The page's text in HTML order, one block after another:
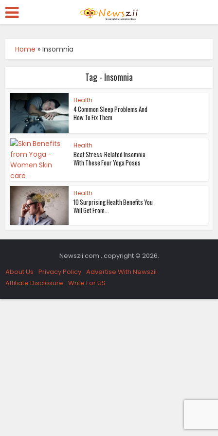
Home »Insomnia
Tag - Insomnia
Health
4 Common Sleep Problems And
How To Fix Them
Health
Beat Stress-Related Insomnia
With These Four Yoga Poses
Health
10 Surprising Health Benefits You
Will Get From...
Newszii.com , copyright © 2026.
About Us Privacy Policy Advertise With Newszii
Affiliate Disclosure Write For US